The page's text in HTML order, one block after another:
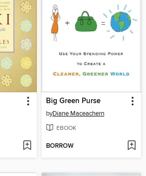
Big Green Purse
byDiane Maceachern
EBOOK
BORROW